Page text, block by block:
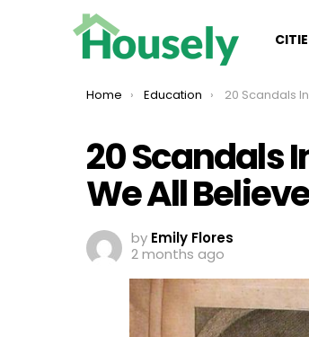
You are here:
Home Education 20 Scandals In
20 Scandals
We All
by Emily Flores
2 months ago